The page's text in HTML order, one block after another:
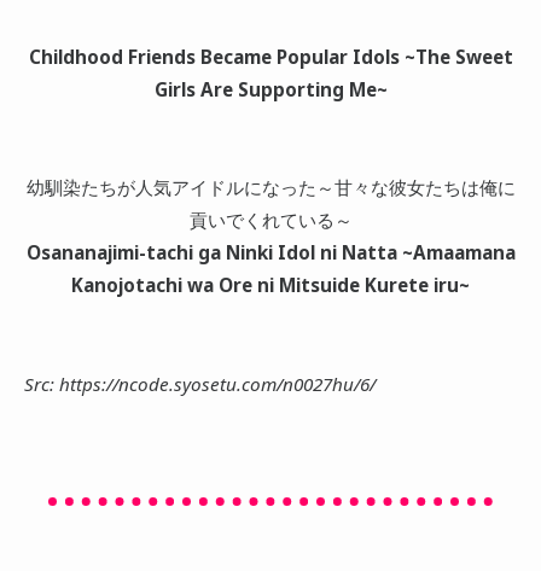
Childhood Friends Became Popular Idols ~The Sweet
Girls Are Supporting Me~
幼馴染たちが人気アイドルになった～甘々な彼女たちは俺に
貢いでくれている～
Osananajimi-tachi ga Ninki Idol ni Natta ~Amaamana
Kanojotachi wa Ore ni Mitsuide Kurete iru~
Src: https://ncode.syosetu.com/n0027hu/6/